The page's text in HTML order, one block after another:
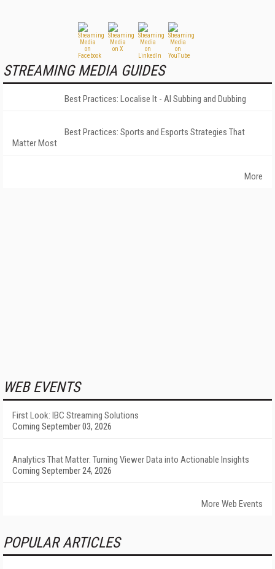
STREAMING MEDIA GUIDES
Best Practices: Localise It - AI Subbing and Dubbing
Best Practices: Sports and Esports Strategies That
Matter Most
More
WEB EVENTS
First Look: IBC Streaming Solutions
Coming September 03, 2026
Analytics That Matter: Turning Viewer Data into Actionable Insights
Coming September 24, 2026
More Web Events
POPULAR ARTICLES